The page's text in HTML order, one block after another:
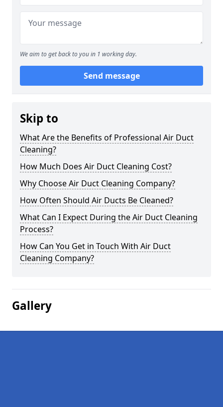
We aim to get back to you in 1 working day.
Send message
Skip to
What Are the Benefits of Professional Air Duct
Cleaning?
How Much Does Air Duct Cleaning Cost?
Why Choose Air Duct Cleaning Company?
How Often Should Air Ducts Be Cleaned?
What Can I Expect During the Air Duct Cleaning
Process?
How Can You Get in Touch With Air Duct
Cleaning Company?
Gallery